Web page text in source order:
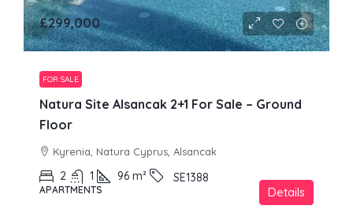
£299,000
FOR SALE
Natura Site Alsancak 2+1 For Sale – Ground
Floor
Kyrenia, Natura Cyprus, Alsancak
2 1 96 m² SE1388
APARTMENTS Details